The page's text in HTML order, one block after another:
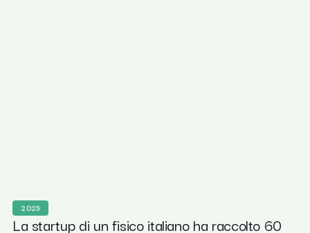
2025
La startup di un fisico italiano ha raccolto 60